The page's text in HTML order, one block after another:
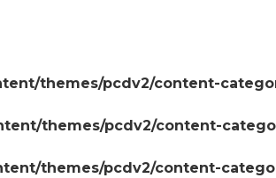
themes/pcdv2/content-
themes/pcdv2/content-
themes/pcdv2/content-